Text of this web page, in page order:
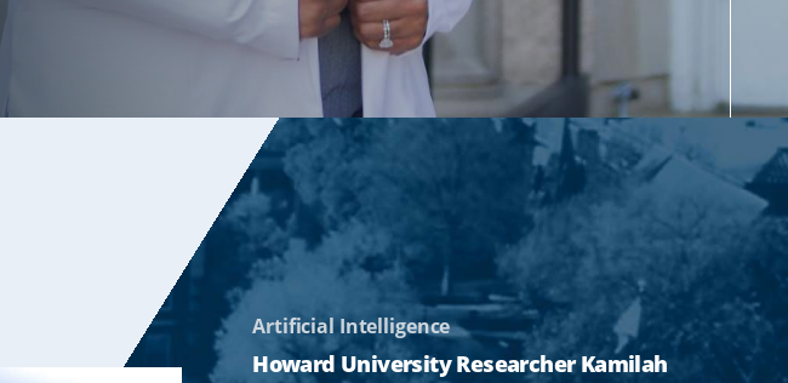
Artificial Intelligence
Howard University Researcher Kamilah